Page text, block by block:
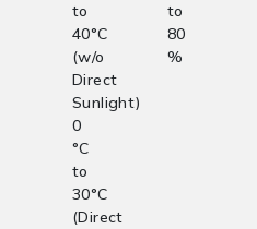
to
40°C
(w/o
Direct
Sunlight)
0
°C
to
30°C
(Direct
to
80
%